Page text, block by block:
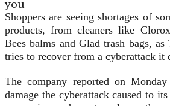
Shoppers are seeing shortages of
products, from cleaners like
Bees balms and Glad trash bags,
tries to recover from a cyberattack it
The company reported on
damage the cyberattack caused to